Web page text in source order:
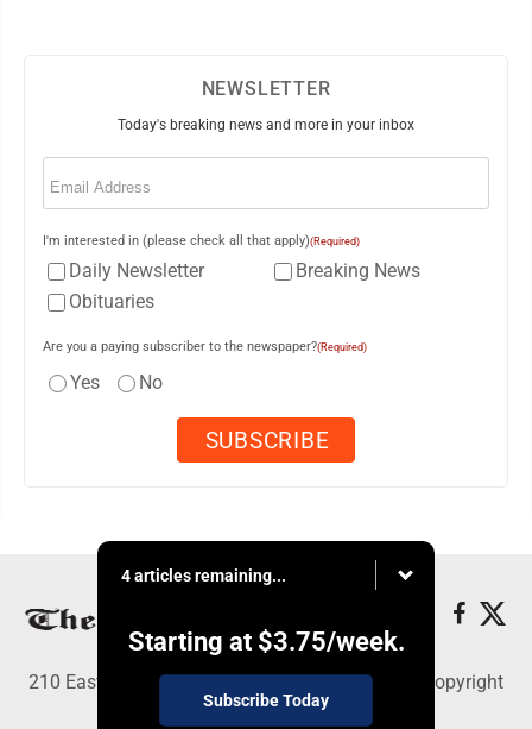
NEWSLETTER
Today's breaking news and more in your inbox
Email
I'm interested in (please check all that apply)(Required)
Daily Newsletter
Breaking News
Obituaries
Are you a paying subscriber to the newspaper?(Required)
Yes No
4 articles remaining...
Starting at $3.75/week.
Subscribe Today
210 East Fourth St., East Liverpool, OH 43920 - Copyright
© The Review